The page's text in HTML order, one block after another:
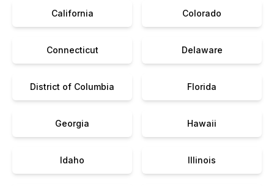
California Colorado
Connecticut Delaware
District of Columbia Florida
Georgia Hawaii
Idaho Illinois